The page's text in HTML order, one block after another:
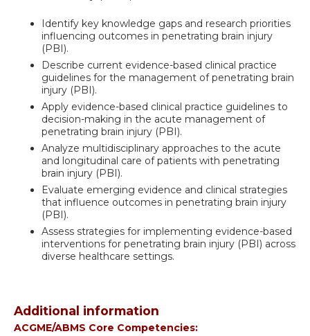
Identify key knowledge gaps and research priorities
influencing outcomes in penetrating brain injury
(PBI).
Describe current evidence-based clinical practice
guidelines for the management of penetrating brain
injury (PBI).
Apply evidence-based clinical practice guidelines to
decision-making in the acute management of
penetrating brain injury (PBI).
Analyze multidisciplinary approaches to the acute
and longitudinal care of patients with penetrating
brain injury (PBI).
Evaluate emerging evidence and clinical strategies
that influence outcomes in penetrating brain injury
(PBI).
Assess strategies for implementing evidence-based
interventions for penetrating brain injury (PBI) across
diverse healthcare settings.
Additional information
ACGME/ABMS Core Competencies: